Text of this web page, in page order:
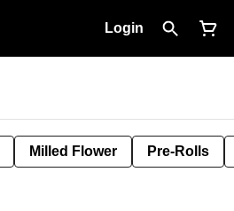
Login
Milled Flower Pre-Rolls